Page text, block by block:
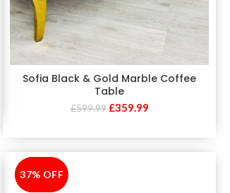
Sofia Black & Gold Marble Coffee
Table
£599.99 £359.99
-37%
37% OFF